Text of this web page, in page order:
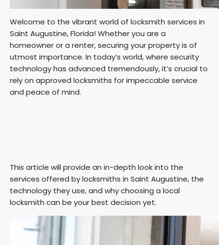
Welcome to the vibrant world of locksmith services in
Saint Augustine, Florida! Whether you are a
homeowner or a renter, securing your property is of
utmost importance. In today’s world, where security
technology has advanced tremendously, it’s crucial to
rely on approved locksmiths for impeccable service
and peace of mind.
This article will provide an in-depth look into the
services offered by locksmiths in Saint Augustine, the
technology they use, and why choosing a local
locksmith can be your best decision yet.